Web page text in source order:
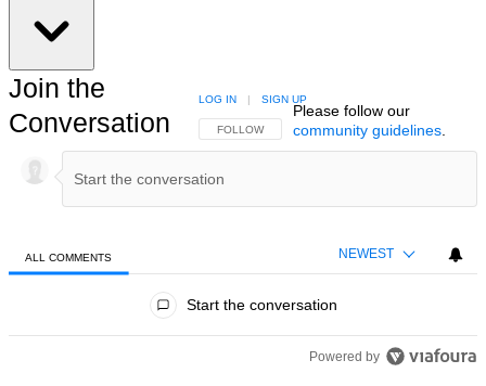
Join the
Conversation
FOLLOW THIS CONVERSATION TO BE NOTIFIED
FOLLOW
LOG IN | SIGN UP
Please follow our
community guidelines.
ALL COMMENTS NEWEST
Start the conversation
Powered by